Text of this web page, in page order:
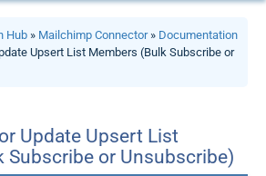
Hub » Mailchimp Connector» Documentation
Upsert List Members (Bulk Subscribe or
Update Upsert List
Subscribe or Unsubscribe)